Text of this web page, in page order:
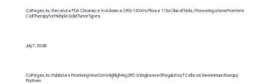
CoRegen, Inc. Receives FDA Clearance to Advance CRG-150 into Phase 1/2a Clinical Trials, Pioneering a New Frontier in
Cell Therapy for Multiple Solid Tumor Types
July 7, 2026
CoRegen, Inc. Publishes Promising New Data Highlighting SRC-3 Engineered Regulatory T Cells as New Immunotherapy
Platform